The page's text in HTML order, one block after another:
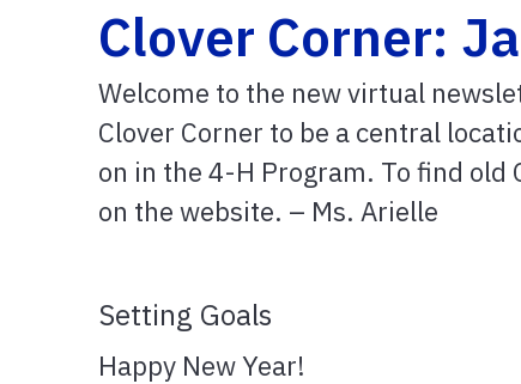
Clover Corner:
Welcome to the new virtual
Clover Corner to be a central
on in the 4-H Program. To find
on the website. – Ms. Arielle
Setting Goals
Happy New Year!